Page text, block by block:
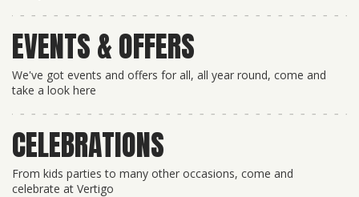
EVENTS & OFFERS
We've got events and offers for all, all year round, come and
take a look here
CELEBRATIONS
From kids parties to many other occasions, come and
celebrate at Vertigo